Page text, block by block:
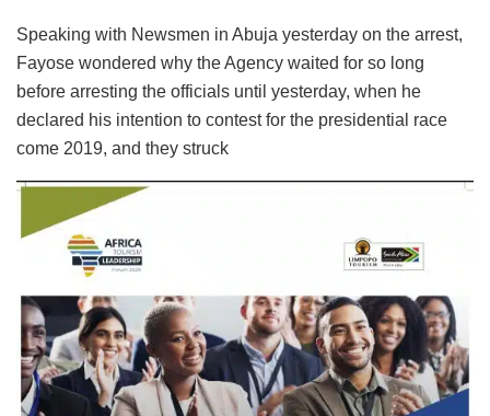
Speaking with Newsmen in Abuja yesterday on the arrest,
Fayose wondered why the Agency waited for so long
before arresting the officials until yesterday, when he
declared his intention to contest for the presidential race
come 2019, and they struck